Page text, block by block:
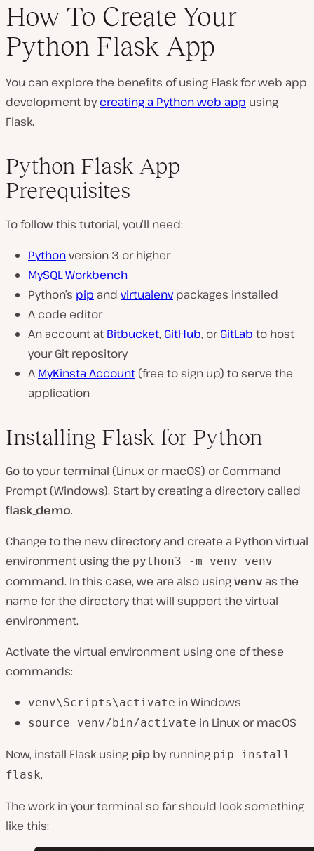
How To Create Your
Python Flask App
You can explore the benefits of using Flask for web app
development bycreating a Python web app using
Flask.
Python Flask App
Prerequisites
To follow this tutorial, you’ll need:
Pythonversion 3 or higher
MySQL Workbench
Python’s pip and virtualenvpackages installed
A code editor
An account at Bitbucket, GitHub, orGitLab to host
your Git repository
A MyKinsta Account (free to sign up) to serve the
application
Installing Flask for Python
Go to your terminal (Linux or macOS) or Command
Prompt (Windows). Start by creating a directory called
flask_demo.
Change to the new directory and create a Python virtual
environment using the python3 -m venv venv
command. In this case, we are also usingvenv as the
name for the directory that will support the virtual
environment.
Activate the virtual environment using one of these
commands:
venv\Scripts\activate in Windows
source venv/bin/activate in Linux or macOS
Now, install Flask using pip by running pip install
flask.
The work in your terminal so far should look something
like this: